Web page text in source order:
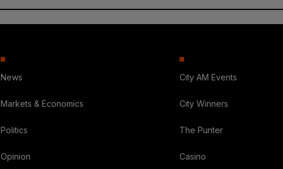
News
Markets & Economics
Politics
Opinion
City AM Events
City Winners
The Punter
Casino